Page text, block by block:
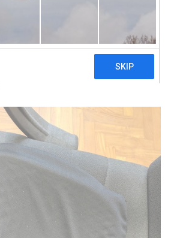
has it the cheapest at
sellers on Qoo10), with QPrime
purchases of over $60). So